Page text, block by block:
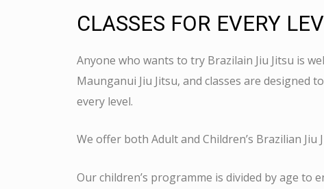
CLASSES FOR EVERY
Anyone who wants to try Brazilain Jiu Jitsu is
Maunganui Jiu Jitsu, and classes are designed
every level.
We offer both Adult and Children’s Brazilian Jiu
Our children’s programme is divided by age to